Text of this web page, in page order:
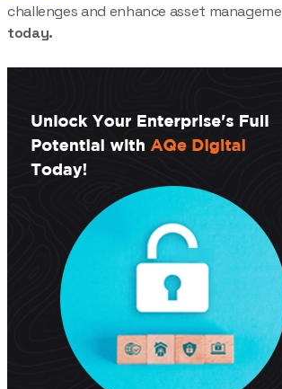
challenges and enhance asset
today.